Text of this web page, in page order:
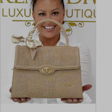
multiple
variants.
The
options
may
chosen
on
the